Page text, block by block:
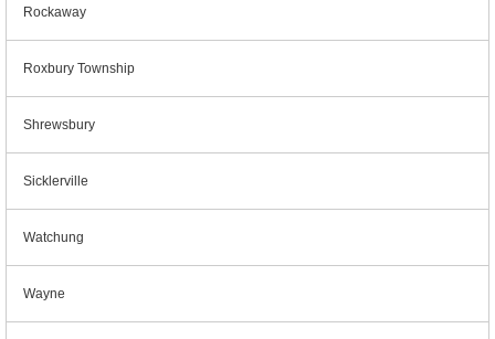
Rockaway
Roxbury Township
Shrewsbury
Sicklerville
Watchung
Wayne